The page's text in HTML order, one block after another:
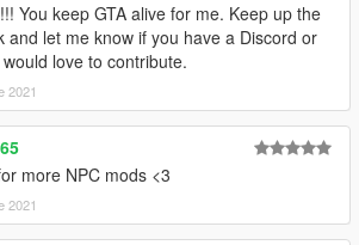
You keep GTA alive for me. Keep up the
and let me know if you have a Discord or
love to contribute.
2021
more NPC mods <3
2021